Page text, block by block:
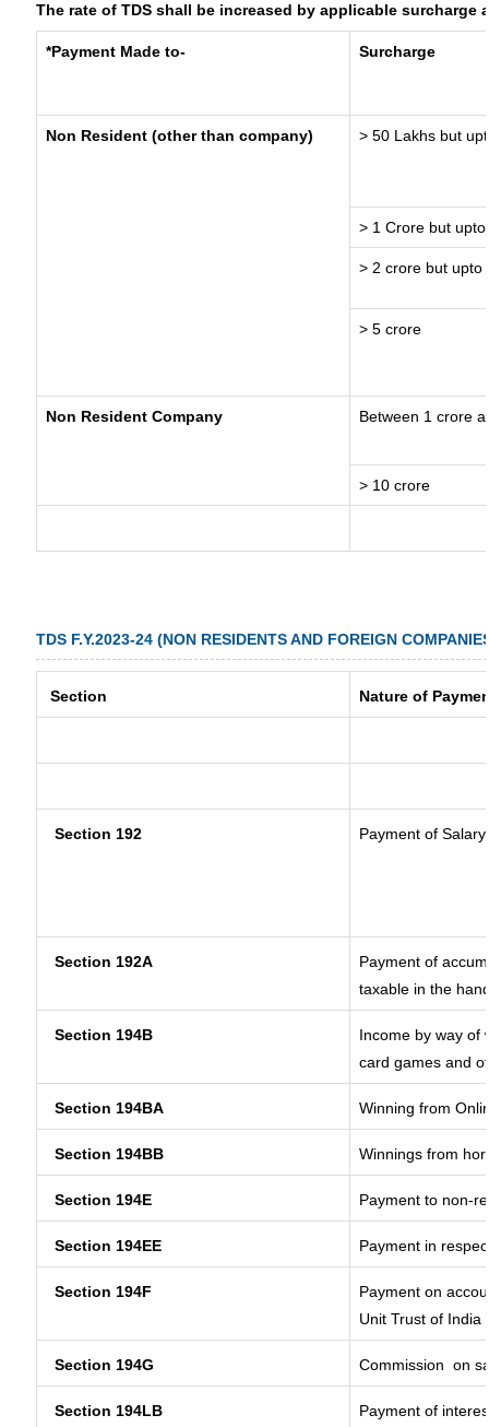
The rate of TDS shall be increased by applicable
*Payment Made to- Surcharge
Non Resident (other than company) > 50 Lakhs but
> 1 Crore but
> 2 crore but upto
> 5 crore
Non Resident Company Between 1 crore
> 10 crore
TDS F.Y.2023-24 (NON RESIDENTS AND FOREIGN
Section Nature of
Section 192 Payment of Salary
Section 192A
Payment of
taxable in the
Section 194B
Income by way of
card games and
Section 194BA Winning from
Section 194BB Winnings from
Section 194E Payment to non-
Section 194EE Payment in
Section 194F
Payment on
Unit Trust of India
Section 194G Commission on
Section 194LB Payment of